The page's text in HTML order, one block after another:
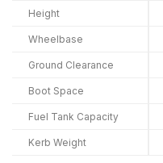
Height
Wheelbase
Ground Clearance
Boot Space
Fuel Tank Capacity
Kerb Weight